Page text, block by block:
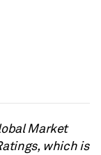
Market
which is